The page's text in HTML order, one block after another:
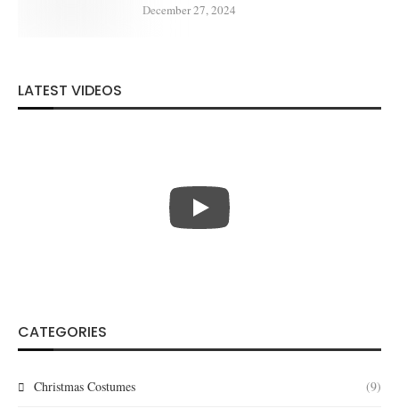
December 27, 2024
LATEST VIDEOS
CATEGORIES
Christmas Costumes (9)